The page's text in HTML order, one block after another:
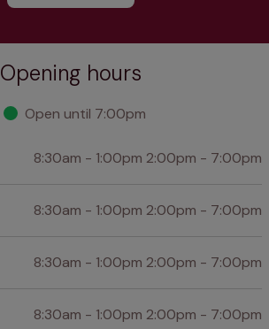
Opening hours
Open until 7:00pm
8:30am - 1:00pm 2:00pm - 7:00pm
8:30am - 1:00pm 2:00pm - 7:00pm
8:30am - 1:00pm 2:00pm - 7:00pm
8:30am - 1:00pm 2:00pm - 7:00pm